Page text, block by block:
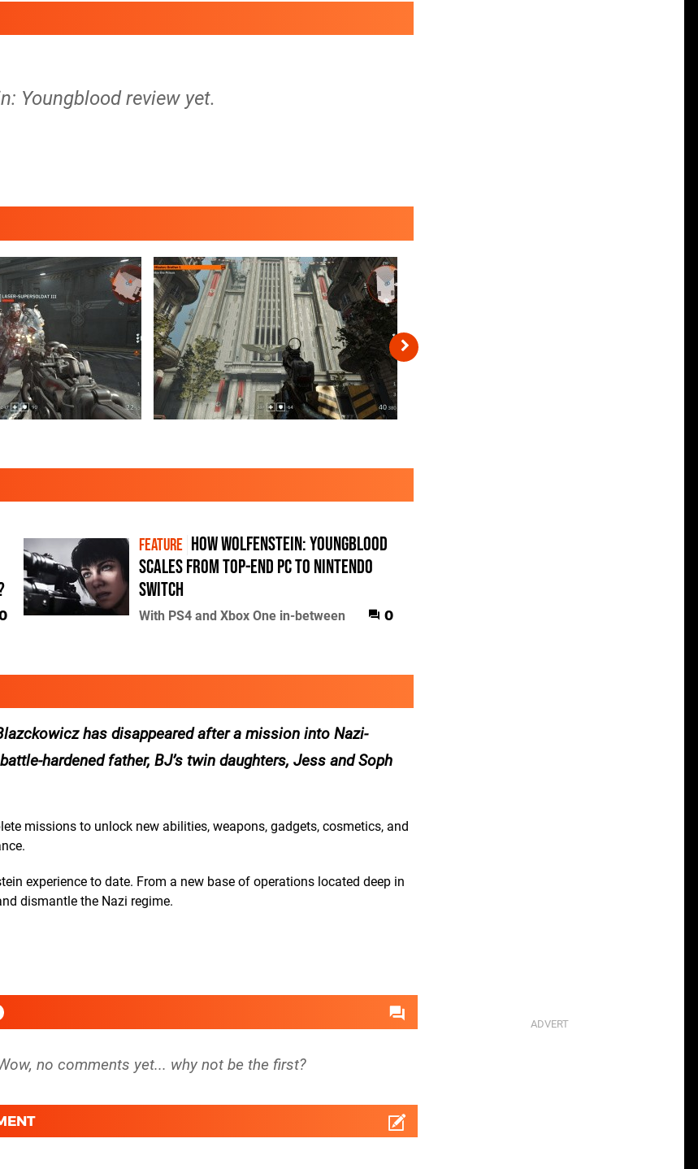
Youngblood review yet.
FEATURE How Wolfenstein: Youngblood
scales from top-end PC to Nintendo
Switch
With PS4 and Xbox One in-between 0
has disappeared after a mission into Nazi-
hardened father, BJ’s twin daughters, Jess and Soph
missions to unlock new abilities, weapons, gadgets, cosmetics, and
experience to date. From a new base of operations located deep in
dismantle the Nazi regime.